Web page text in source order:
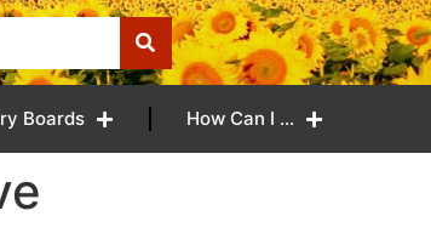
Boards How Can I …